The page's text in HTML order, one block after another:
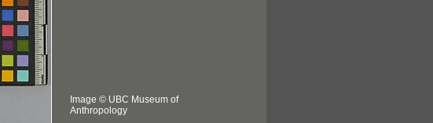
Image © UBC Museum of
Anthropology